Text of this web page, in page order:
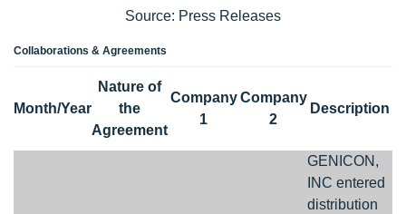
Source: Press Releases
Collaborations & Agreements
Month/Year
Nature of
the
Agreement
Company
1
Company
2
Description
GENICON,
INC entered
distribution